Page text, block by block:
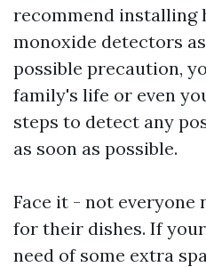
recommend installing
monoxide detectors
possible precaution,
family's life or even
steps to detect any
as soon as possible.
Face it - not everyone
for their dishes. If
need of some extra